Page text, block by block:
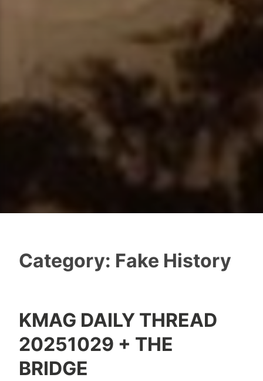
Category: Fake History
KMAG DAILY THREAD
20251029 + THE
BRIDGE